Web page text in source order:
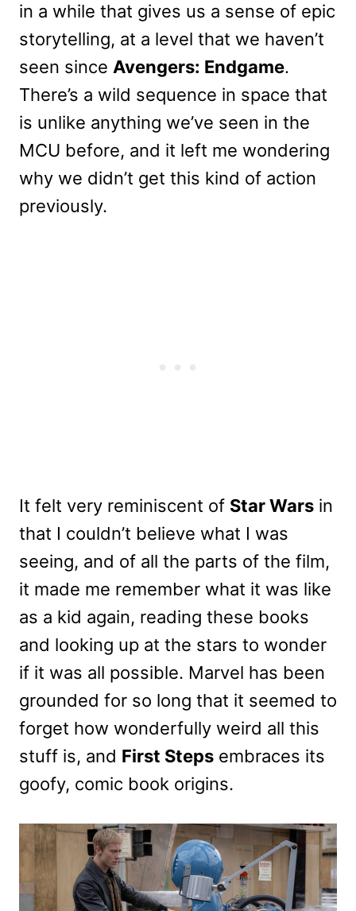
in a while that gives us a sense of epic
storytelling, at a level that we haven’t
seen since Avengers: Endgame.
There’s a wild sequence in space that
is unlike anything we’ve seen in the
MCU before, and it left me wondering
why we didn’t get this kind of action
previously.
It felt very reminiscent of Star Wars in
that I couldn’t believe what I was
seeing, and of all the parts of the film,
it made me remember what it was like
as a kid again, reading these books
and looking up at the stars to wonder
if it was all possible. Marvel has been
grounded for so long that it seemed to
forget how wonderfully weird all this
stuff is, and First Steps embraces its
goofy, comic book origins.